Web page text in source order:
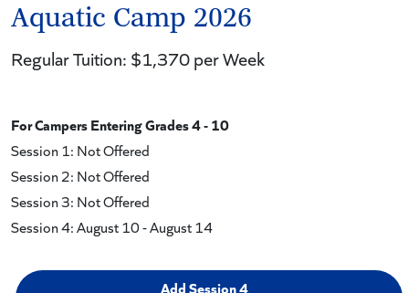
Aquatic Camp 2026
Regular Tuition: $1,370 per Week
For Campers Entering Grades 4 - 10
Session 1: Not Offered
Session 2: Not Offered
Session 3: Not Offered
Session 4: August 10 - August 14
Add Session 4